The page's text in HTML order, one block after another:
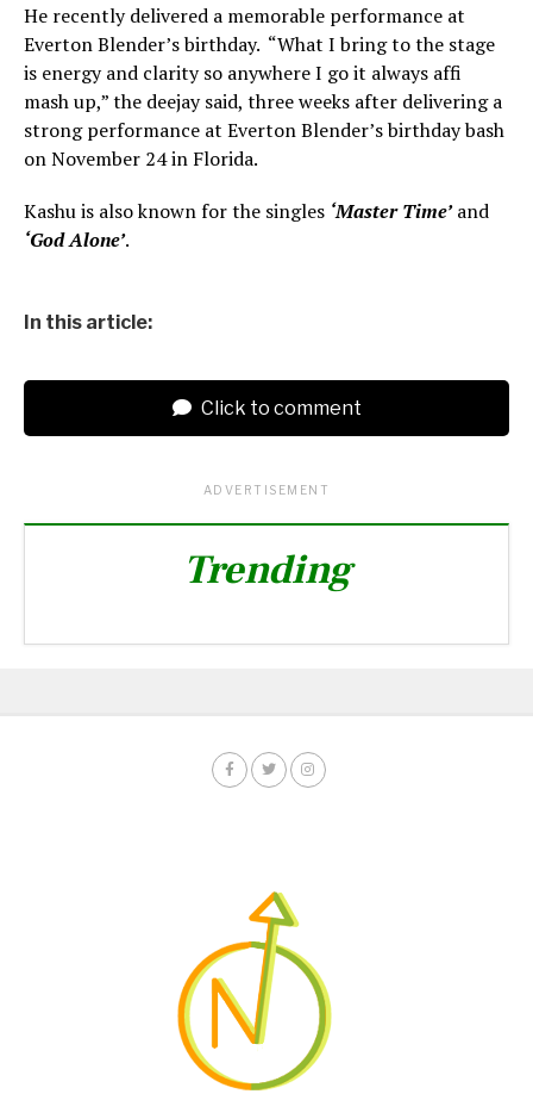
He recently delivered a memorable performance at
Everton Blender’s birthday. “What I bring to the stage
is energy and clarity so anywhere I go it always affi
mash up,” the deejay said, three weeks after delivering a
strong performance at Everton Blender’s birthday bash
on November 24 in Florida.
Kashu is also known for the singles ‘Master Time’and
‘God Alone’.
In this article:
Click to comment
ADVERTISEMENT
Trending